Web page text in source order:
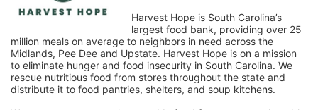
Harvest Hope is South Carolina’s
largest food bank, providing over 25
million meals on average to neighbors in need across the
Midlands, Pee Dee and Upstate. Harvest Hope is on a mission
to eliminate hunger and food insecurity in South Carolina. We
rescue nutritious food from stores throughout the state and
distribute it to food pantries, shelters, and soup kitchens.